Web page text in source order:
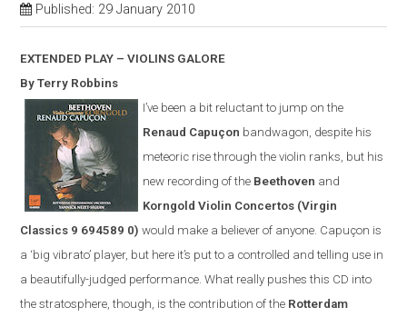
Published: 29 January 2010
EXTENDED PLAY – VIOLINS GALORE
By Terry Robbins
I’ve been a bit reluctant to jump on the
Renaud Capuçon bandwagon, despite his
meteoric rise through the violin ranks, but his
new recording of the Beethoven and
Korngold Violin Concertos (Virgin
Classics 9 694589 0) would make a believer of anyone. Capuçon is
a ‘big vibrato’ player, but here it’s put to a controlled and telling use in
a beautifully-judged performance. What really pushes this CD into
the stratosphere, though, is the contribution of the Rotterdam